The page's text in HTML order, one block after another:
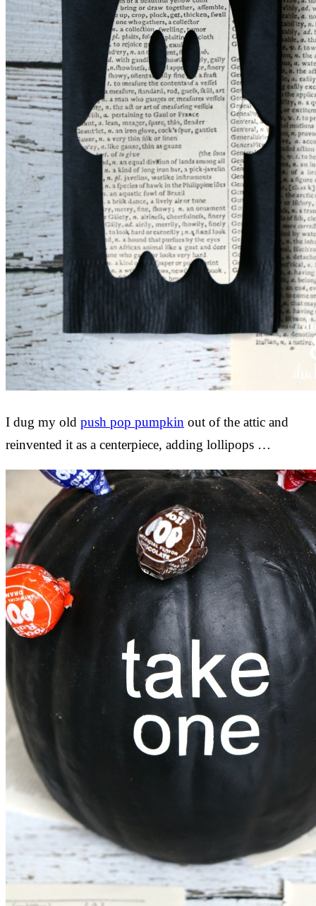
I dug my old push pop pumpkin out of the attic and
reinvented it as a centerpiece, adding lollipops …